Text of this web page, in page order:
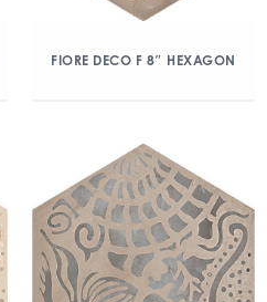
FIORE DECO F 8″ HEXAGON